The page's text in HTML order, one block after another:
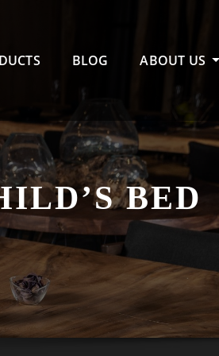
BLOG ABOUT US
BED